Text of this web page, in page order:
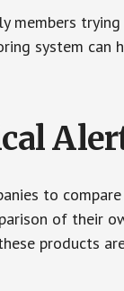
members
system
to
of their
products